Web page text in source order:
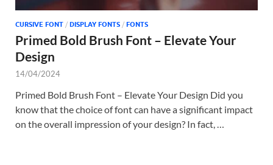
CURSIVE FONT / DISPLAY FONTS / FONTS
Primed Bold Brush Font – Elevate Your
Design
14/04/2024
Primed Bold Brush Font – Elevate Your Design Did you
know that the choice of font can have a significant impact
on the overall impression of your design? In fact, …